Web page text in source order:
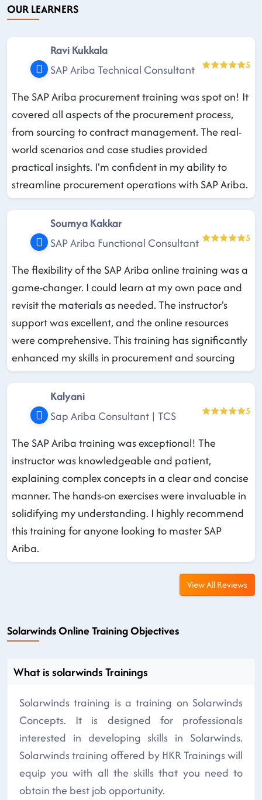
OUR LEARNERS
Ravi Kukkala
SAP Ariba Technical Consultant
5
The SAP Ariba procurement training was spot on! It
covered all aspects of the procurement process,
from sourcing to contract management. The real-
world scenarios and case studies provided
practical insights. I'm confident in my ability to
streamline procurement operations with SAP Ariba.
Soumya Kakkar
SAP Ariba Functional Consultant
5
The flexibility of the SAP Ariba online training was a
game-changer. I could learn at my own pace and
revisit the materials as needed. The instructor's
support was excellent, and the online resources
were comprehensive. This training has significantly
enhanced my skills in procurement and sourcing
Kalyani
Sap Ariba Consultant | TCS
5
The SAP Ariba training was exceptional! The
instructor was knowledgeable and patient,
explaining complex concepts in a clear and concise
manner. The hands-on exercises were invaluable in
solidifying my understanding. I highly recommend
this training for anyone looking to master SAP
Ariba.
View All Reviews
Solarwinds Online Training Objectives
What is solarwinds Trainings
Solarwinds training is a training on Solarwinds
Concepts. It is designed for professionals
interested in developing skills in Solarwinds.
Solarwinds training offered by HKR Trainings will
equip you with all the skills that you need to
obtain the best job opportunity.